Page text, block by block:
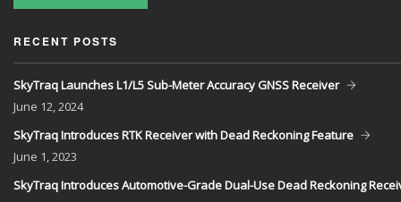
RECENT POSTS
SkyTraq Launches L1/L5 Sub-Meter Accuracy GNSS Receiver
June 12, 2024
SkyTraq Introduces RTK Receiver with Dead Reckoning Feature
June 1, 2023
SkyTraq Introduces Automotive-Grade Dual-Use Dead Reckoning